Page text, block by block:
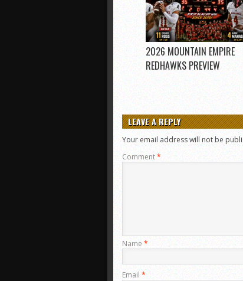
2026 MOUNTAIN EMPIRE
REDHAWKS PREVIEW
LEAVE A REPLY
Your email address will not be
Comment*
Name *
Email *